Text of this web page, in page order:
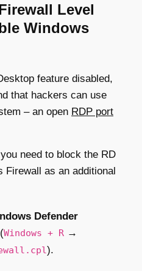
Level
Windows
feature disabled,
that hackers can use
– an open RDP port
need to block the RD
Firewall as an additional
Defender
(Windows + R →
).